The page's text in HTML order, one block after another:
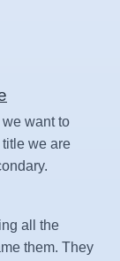
want to
we are
all the
them. They